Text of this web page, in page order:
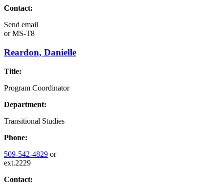
Contact:
Send email
orMS-T8
Reardon, Danielle
Title:
Program Coordinator
Department:
Transitional Studies
Phone:
509-542-4829 or
ext.2229
Contact: